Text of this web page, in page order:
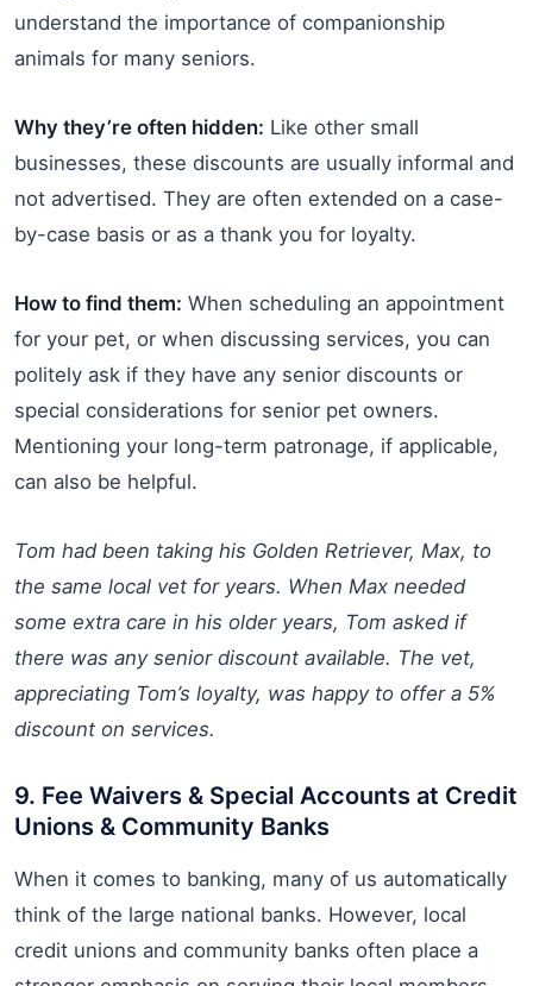
understand the importance of companionship
animals for many seniors.
Why they’re often hidden: Like other small
businesses, these discounts are usually informal and
not advertised. They are often extended on a case-
by-case basis or as a thank you for loyalty.
How to find them: When scheduling an appointment
for your pet, or when discussing services, you can
politely ask if they have any senior discounts or
special considerations for senior pet owners.
Mentioning your long-term patronage, if applicable,
can also be helpful.
Tom had been taking his Golden Retriever, Max, to
the same local vet for years. When Max needed
some extra care in his older years, Tom asked if
there was any senior discount available. The vet,
appreciating Tom’s loyalty, was happy to offer a 5%
discount on services.
9. Fee Waivers & Special Accounts at Credit
Unions & Community Banks
When it comes to banking, many of us automatically
think of the large national banks. However, local
credit unions and community banks often place a